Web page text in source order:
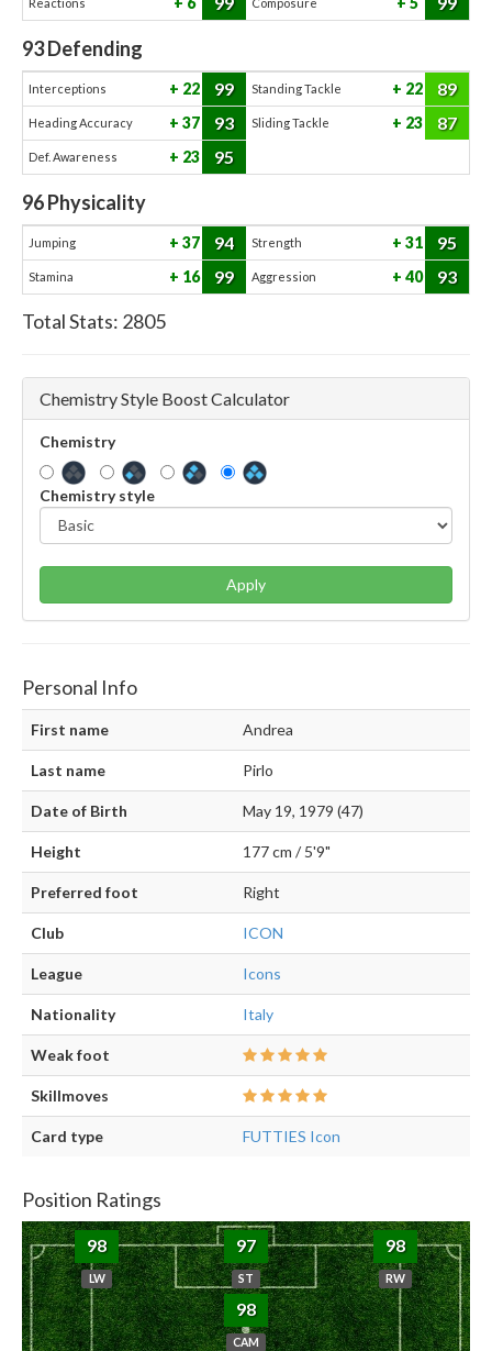
93Defending
Interceptions 22 99 Standing Tackle 22 89
Heading Accuracy 37 93 Sliding Tackle 23 87
Def. Awareness 23 95
96Physicality
Jumping 37 94 Strength 31 95
Stamina 16 99 Aggression 40 93
Total Stats: 2805
Chemistry Style Boost Calculator
Chemistry
Chemistry style
Apply
Personal Info
First name Andrea
Last name Pirlo
Date of Birth May 19, 1979 (47)
Height 177 cm / 5'9"
Preferred foot Right
Club ICON
League Icons
Nationality Italy
Weak foot
Skillmoves
Card type FUTTIES Icon
Position Ratings
98
LW
97
ST
98
RW
98
CAM